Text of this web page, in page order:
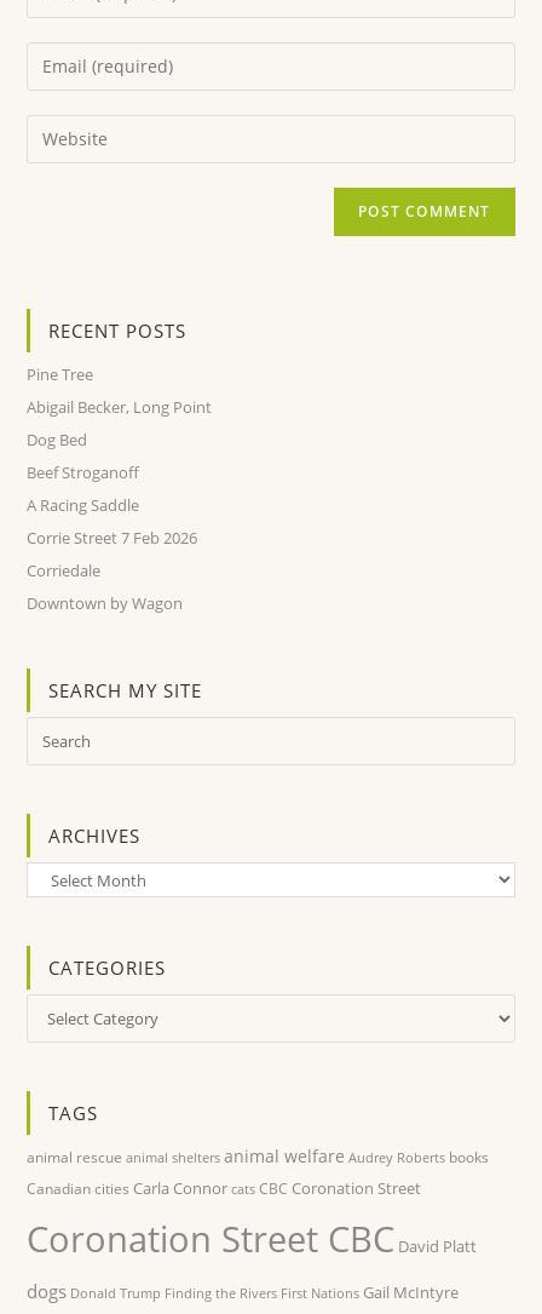
RECENT POSTS
Pine Tree
Abigail Becker, Long Point
Dog Bed
Beef Stroganoff
A Racing Saddle
Corrie Street 7 Feb 2026
Corriedale
Downtown by Wagon
SEARCH MY SITE
ARCHIVES
Archives
CATEGORIES
Categories
TAGS
animal rescue animal shelters animal welfare Audrey Roberts books
Canadian cities Carla Connor cats CBC Coronation Street
Coronation Street CBC David Platt
dogs Donald Trump Finding the Rivers First Nations Gail McIntyre